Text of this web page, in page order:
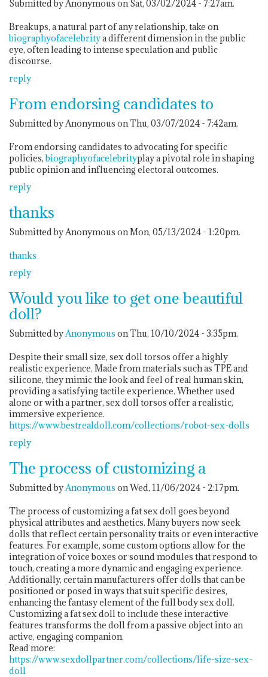
Submitted by Anonymous on Sat, 03/02/2024 - 7:27am.
Breakups, a natural part of any relationship, take on
biographyofacelebritya different dimension in the public
eye, often leading to intense speculation and public
discourse.
reply
From endorsing candidates to
Submitted by Anonymous on Thu, 03/07/2024 - 7:42am.
From endorsing candidates to advocating for specific
policies,biographyofacelebrityplay a pivotal role in shaping
public opinion and influencing electoral outcomes.
reply
thanks
Submitted by Anonymous on Mon, 05/13/2024 - 1:20pm.
thanks
reply
Would you like to get one beautiful
doll?
Submitted byAnonymous on Thu, 10/10/2024 - 3:35pm.
Despite their small size, sex doll torsos offer a highly
realistic experience. Made from materials such as TPE and
silicone, they mimic the look and feel of real human skin,
providing a satisfying tactile experience. Whether used
alone or with a partner, sex doll torsos offer a realistic,
immersive experience.
https://www.bestrealdoll.com/collections/robot-sex-dolls
reply
The process of customizing a
Submitted byAnonymous on Wed, 11/06/2024 - 2:17pm.
The process of customizing a fat sex doll goes beyond
physical attributes and aesthetics. Many buyers now seek
dolls that reflect certain personality traits or even interactive
features. For example, some custom options allow for the
integration of voice boxes or sound modules that respond to
touch, creating a more dynamic and engaging experience.
Additionally, certain manufacturers offer dolls that can be
positioned or posed in ways that suit specific desires,
enhancing the fantasy element of the full body sex doll.
Customizing a fat sex doll to include these interactive
features transforms the doll from a passive object into an
active, engaging companion.
Read more:
https://www.sexdollpartner.com/collections/life-size-sex-
doll